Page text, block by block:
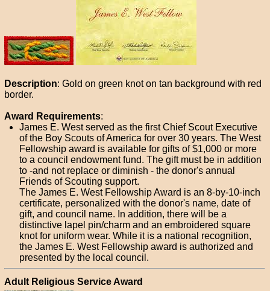
Description: Gold on green knot on tan background with red
border.
Award Requirements:
James E. West served as the first Chief Scout Executive
of the Boy Scouts of America for over 30 years. The West
Fellowship award is available for gifts of $1,000 or more
to a council endowment fund. The gift must be in addition
to -and not replace or diminish - the donor's annual
Friends of Scouting support.
The James E. West Fellowship Award is an 8-by-10-inch
certificate, personalized with the donor's name, date of
gift, and council name. In addition, there will be a
distinctive lapel pin/charm and an embroidered square
knot for uniform wear. While it is a national recognition,
the James E. West Fellowship award is authorized and
presented by the local council.
Adult Religious Service Award